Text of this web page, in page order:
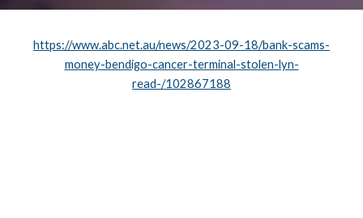
https://www.abc.net.au/news/2023-09-18/bank-scams-
money-bendigo-cancer-terminal-stolen-lyn-
read-/102867188